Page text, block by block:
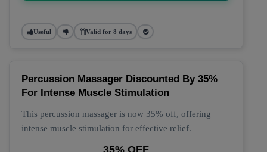
Useful Valid for 8 days
Percussion Massager Discounted By 35%
For Intense Muscle Stimulation
This percussion massager is now 35% off, offering
intense muscle stimulation for effective relief.
35% OFF